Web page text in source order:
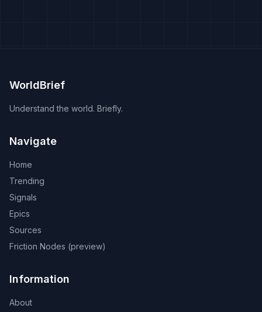
WorldBrief
Understand the world. Briefly.
Navigate
Home
Trending
Signals
Epics
Sources
Friction Nodes (preview)
Information
About